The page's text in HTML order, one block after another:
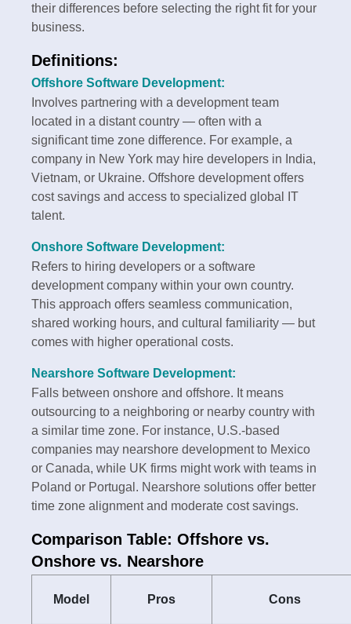
their differences before selecting the right fit for your
business.
Definitions:
Offshore Software Development:
Involves partnering with a development team
located in a distant country — often with a
significant time zone difference. For example, a
company in New York may hire developers in India,
Vietnam, or Ukraine. Offshore development offers
cost savings and access to specialized global IT
talent.
Onshore Software Development:
Refers to hiring developers or a software
development company within your own country.
This approach offers seamless communication,
shared working hours, and cultural familiarity — but
comes with higher operational costs.
Nearshore Software Development:
Falls between onshore and offshore. It means
outsourcing to a neighboring or nearby country with
a similar time zone. For instance, U.S.-based
companies may nearshore development to Mexico
or Canada, while UK firms might work with teams in
Poland or Portugal. Nearshore solutions offer better
time zone alignment and moderate cost savings.
Comparison Table: Offshore vs.
Onshore vs. Nearshore
Model Pros Cons